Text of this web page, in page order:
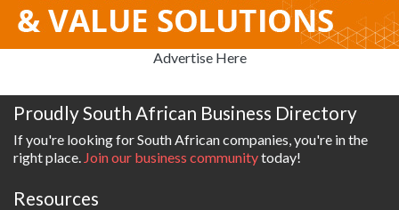
Advertise Here
Proudly South African Business Directory
If you're looking for South African companies, you're in the
right place. Join our business communitytoday!
Resources